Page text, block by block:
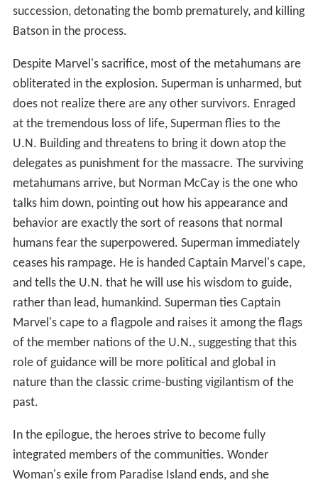
succession, detonating the bomb prematurely, and killing
Batson in the process.
Despite Marvel's sacrifice, most of the metahumans are
obliterated in the explosion. Superman is unharmed, but
does not realize there are any other survivors. Enraged
at the tremendous loss of life, Superman flies to the
U.N. Building and threatens to bring it down atop the
delegates as punishment for the massacre. The surviving
metahumans arrive, but Norman McCay is the one who
talks him down, pointing out how his appearance and
behavior are exactly the sort of reasons that normal
humans fear the superpowered. Superman immediately
ceases his rampage. He is handed Captain Marvel's cape,
and tells the U.N. that he will use his wisdom to guide,
rather than lead, humankind. Superman ties Captain
Marvel's cape to a flagpole and raises it among the flags
of the member nations of the U.N., suggesting that this
role of guidance will be more political and global in
nature than the classic crime-busting vigilantism of the
past.
In the epilogue, the heroes strive to become fully
integrated members of the communities. Wonder
Woman's exile from Paradise Island ends, and she